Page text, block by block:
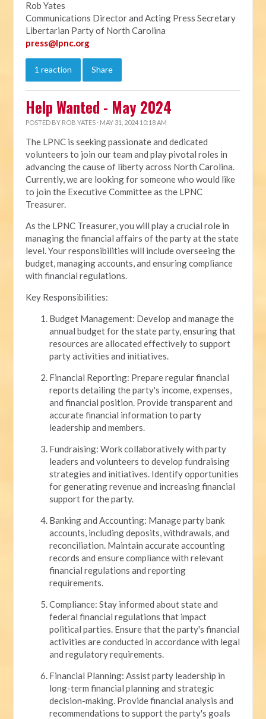
Rob Yates
Communications Director and Acting Press Secretary
Libertarian Party of North Carolina
press@lpnc.org
1 reaction Share
Help Wanted - May 2024
POSTED BY ROB YATES · MAY 31, 2024 10:18 AM
The LPNC is seeking passionate and dedicated
volunteers to join our team and play pivotal roles in
advancing the cause of liberty across North Carolina.
Currently, we are looking for someone who would like
to join the Executive Committee as the LPNC
Treasurer.
As the LPNC Treasurer, you will play a crucial role in
managing the financial affairs of the party at the state
level. Your responsibilities will include overseeing the
budget, managing accounts, and ensuring compliance
with financial regulations.
Key Responsibilities:
Budget Management: Develop and manage the
annual budget for the state party, ensuring that
resources are allocated effectively to support
party activities and initiatives.
Financial Reporting: Prepare regular financial
reports detailing the party's income, expenses,
and financial position. Provide transparent and
accurate financial information to party
leadership and members.
Fundraising: Work collaboratively with party
leaders and volunteers to develop fundraising
strategies and initiatives. Identify opportunities
for generating revenue and increasing financial
support for the party.
Banking and Accounting: Manage party bank
accounts, including deposits, withdrawals, and
reconciliation. Maintain accurate accounting
records and ensure compliance with relevant
financial regulations and reporting
requirements.
Compliance: Stay informed about state and
federal financial regulations that impact
political parties. Ensure that the party's financial
activities are conducted in accordance with legal
and regulatory requirements.
Financial Planning: Assist party leadership in
long-term financial planning and strategic
decision-making. Provide financial analysis and
recommendations to support the party's goals